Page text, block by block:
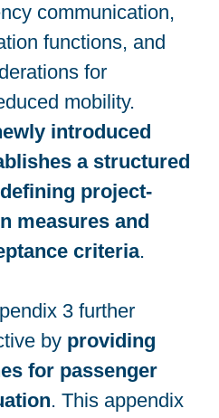
communication,
functions, and
for
mobility.
introduced
a structured
project-
measures and
criteria.
3 further
by providing
for passenger
. This appendix